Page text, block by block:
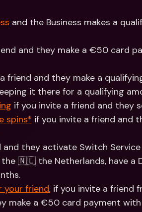
and the Business makes a
and they make a €50 card
friend and they make a
it there for a qualifying
if you invite a friend and they
spins* if you invite a friend and
they activate Switch
🇳🇱 the Netherlands, have a
your friend, if you invite a friend
make a €50 card payment